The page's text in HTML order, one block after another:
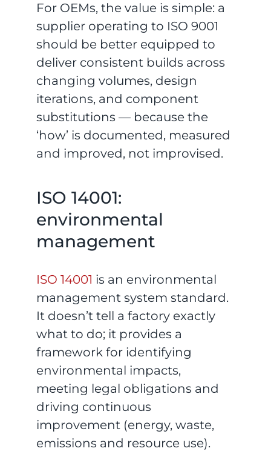
For OEMs, the value is simple: a
supplier operating to ISO 9001
should be better equipped to
deliver consistent builds across
changing volumes, design
iterations, and component
substitutions — because the
‘how’ is documented, measured
and improved, not improvised.
ISO 14001:
environmental
management
ISO 14001 is an environmental
management system standard.
It doesn’t tell a factory exactly
what to do; it provides a
framework for identifying
environmental impacts,
meeting legal obligations and
driving continuous
improvement (energy, waste,
emissions and resource use).